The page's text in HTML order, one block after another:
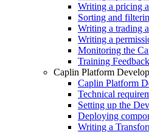
Writing a pricing
Sorting and
Writing a trading
Writing a
Monitoring the
Training
Caplin Platform
Caplin Platform
Technical
Setting up the
Deploying
Writing a